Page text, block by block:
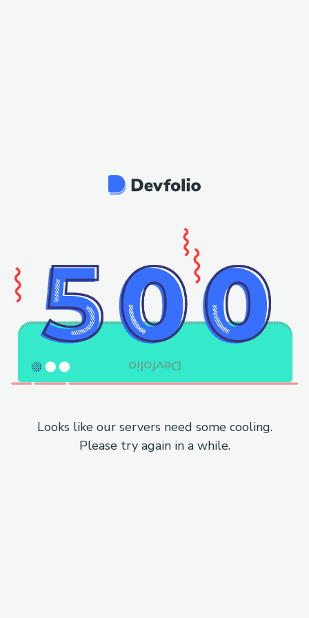
Looks like our servers need some cooling.
Please try again in a while.